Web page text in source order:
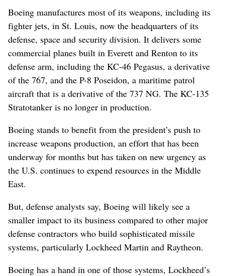
Boeing manufactures most of its weapons, including its
fighter jets, in St. Louis, now the headquarters of its
defense, space and security division. It delivers some
commercial planes built in Everett and Renton to its
defense arm, including the KC-46 Pegasus, a derivative
of the 767, and the P-8 Poseidon, a maritime patrol
aircraft that is a derivative of the 737 NG. The KC-135
Stratotanker is no longer in production.
Boeing stands to benefit from the president’s push to
increase weapons production, an effort that has been
underway for months but has taken on new urgency as
the U.S. continues to expend resources in the Middle
East.
But, defense analysts say, Boeing will likely see a
smaller impact to its business compared to other major
defense contractors who build sophisticated missile
systems, particularly Lockheed Martin and Raytheon.
Boeing has a hand in one of those systems, Lockheed’s